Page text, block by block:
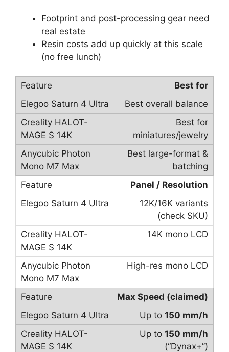
Footprint and post-processing gear need
real estate
Resin costs add up quickly at this scale
(no free lunch)
Best for
Best overall balance
Best for
miniatures/jewelry
Best large-format &
batching
Panel / Resolution
12K/16K variants
(check SKU)
14K mono LCD
High-res mono LCD
Max Speed (claimed)
Up to 150 mm/h
Up to 150 mm/h
(“Dynax+”)